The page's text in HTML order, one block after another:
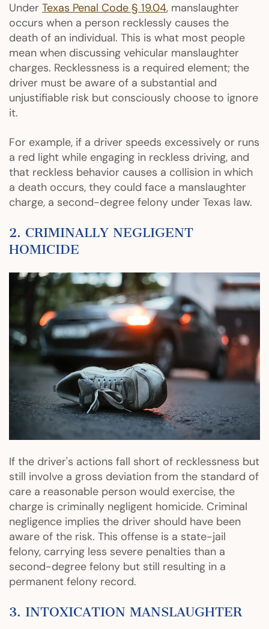
Under Texas Penal Code § 19.04, manslaughter
occurs when a person recklessly causes the
death of an individual. This is what most people
mean when discussing vehicular manslaughter
charges. Recklessness is a required element; the
driver must be aware of a substantial and
unjustifiable risk but consciously choose to ignore
it.
For example, if a driver speeds excessively or runs
a red light while engaging in reckless driving, and
that reckless behavior causes a collision in which
a death occurs, they could face a manslaughter
charge, a second-degree felony under Texas law.
2. CRIMINALLY NEGLIGENT
HOMICIDE
If the driver's actions fall short of recklessness but
still involve a gross deviation from the standard of
care a reasonable person would exercise, the
charge is criminally negligent homicide. Criminal
negligence implies the driver should have been
aware of the risk. This offense is a state-jail
felony, carrying less severe penalties than a
second-degree felony but still resulting in a
permanent felony record.
3. INTOXICATION MANSLAUGHTER